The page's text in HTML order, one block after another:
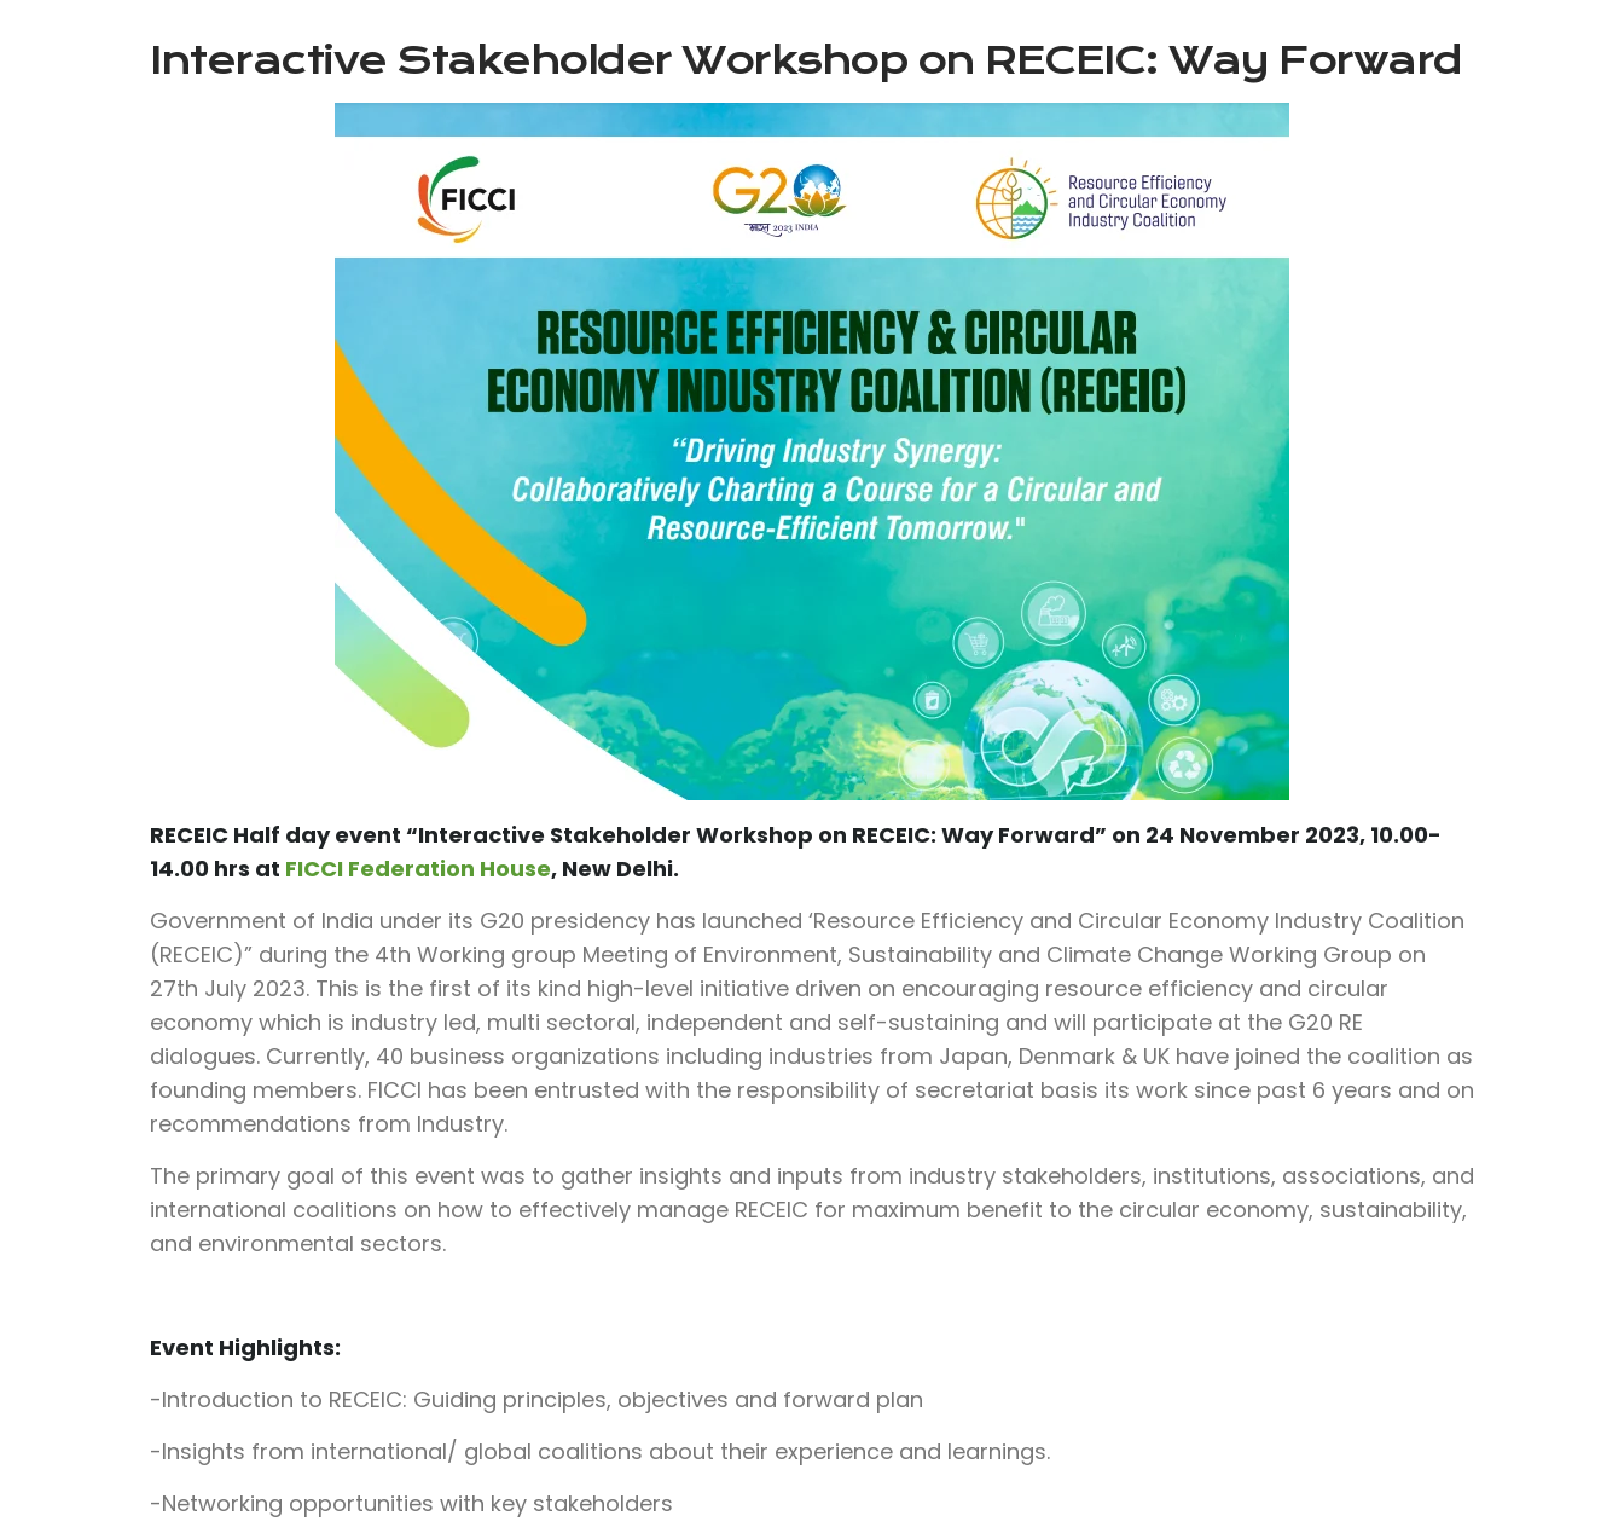
Interactive Stakeholder Workshop on RECEIC: Way Forward
RECEIC Half day event “Interactive Stakeholder Workshop on RECEIC: Way Forward” on 24 November 2023, 10.00-
14.00 hrs at FICCI Federation House, New Delhi.
Government of India under its G20 presidency has launched ‘Resource Efficiency and Circular Economy Industry Coalition
(RECEIC)” during the 4th Working group Meeting of Environment, Sustainability and Climate Change Working Group on
27th July 2023. This is the first of its kind high-level initiative driven on encouraging resource efficiency and circular
economy which is industry led, multi sectoral, independent and self-sustaining and will participate at the G20 RE
dialogues. Currently, 40 business organizations including industries from Japan, Denmark & UK have joined the coalition as
founding members. FICCI has been entrusted with the responsibility of secretariat basis its work since past 6 years and on
recommendations from Industry.
The primary goal of this event was to gather insights and inputs from industry stakeholders, institutions, associations, and
international coalitions on how to effectively manage RECEIC for maximum benefit to the circular economy, sustainability,
and environmental sectors.
Event Highlights:
-Introduction to RECEIC: Guiding principles, objectives and forward plan
-Insights from international/ global coalitions about their experience and learnings.
-Networking opportunities with key stakeholders